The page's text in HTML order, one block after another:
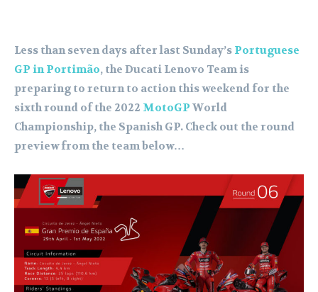
Less than seven days after last Sunday’s Portuguese
GP in Portimão, the Ducati Lenovo Team is
preparing to return to action this weekend for the
sixth round of the 2022 MotoGP World
Championship, the Spanish GP. Check out the round
preview from the team below…